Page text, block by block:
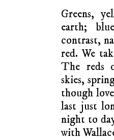
Greens,
earth;
contrast,
red. We
The reds
skies,
though
last just
night to
with